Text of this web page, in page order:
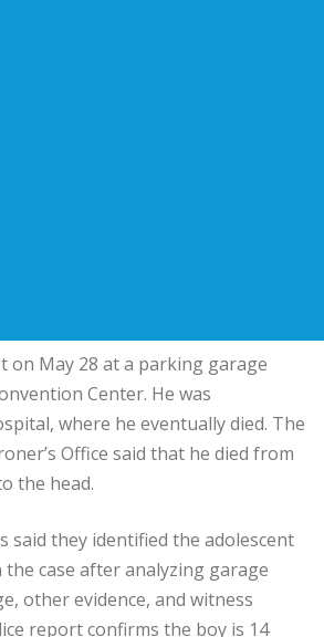
on May 28 at a parking garage
Center. He was
where he eventually died. The
Office said that he died from
the head.
said they identified the adolescent
the case after analyzing garage
other evidence, and witness
report confirms the boy is 14